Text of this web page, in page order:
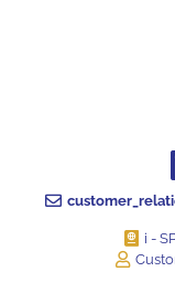
i -